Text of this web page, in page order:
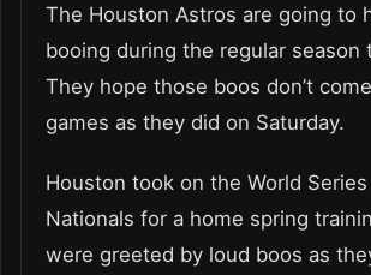
The Houston Astros are going to
booing during the regular season
They hope those boos don’t
games as they did on Saturday.
Houston took on the World
Nationals for a home spring
were greeted by loud boos as